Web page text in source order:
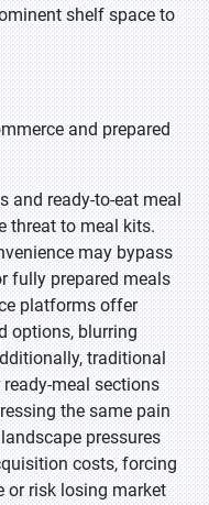
shelf space to
and prepared
and ready-to-eat meal
threat to meal kits.
may bypass
fully prepared meals
platforms offer
options, blurring
traditional
meal sections
the same pain
pressures
costs, forcing
or risk losing market